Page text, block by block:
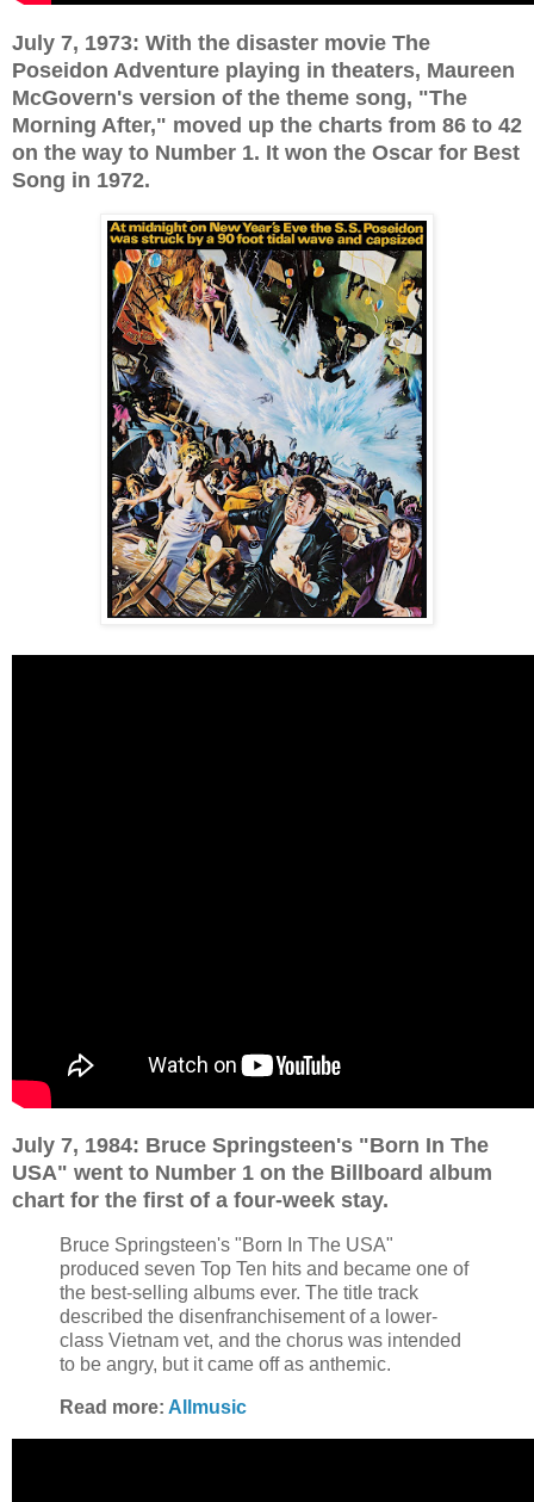
July 7, 1973: With the disaster movie The
Poseidon Adventure playing in theaters, Maureen
McGovern's version of the theme song, "The
Morning After," moved up the charts from 86 to 42
on the way to Number 1. It won the Oscar for Best
Song in 1972.
July 7, 1984: Bruce Springsteen's "Born In The
USA" went to Number 1 on the Billboard album
chart for the first of a four-week stay.
Bruce Springsteen's "Born In The USA"
produced seven Top Ten hits and became one of
the best-selling albums ever. The title track
described the disenfranchisement of a lower-
class Vietnam vet, and the chorus was intended
to be angry, but it came off as anthemic.
Read more: Allmusic